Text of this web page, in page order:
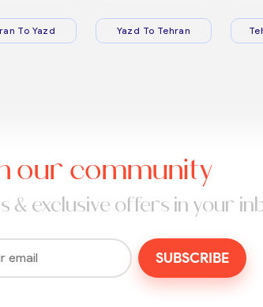
To Yazd Yazd To Tehran
our community
& exclusive offers in your
SUBSCRIBE